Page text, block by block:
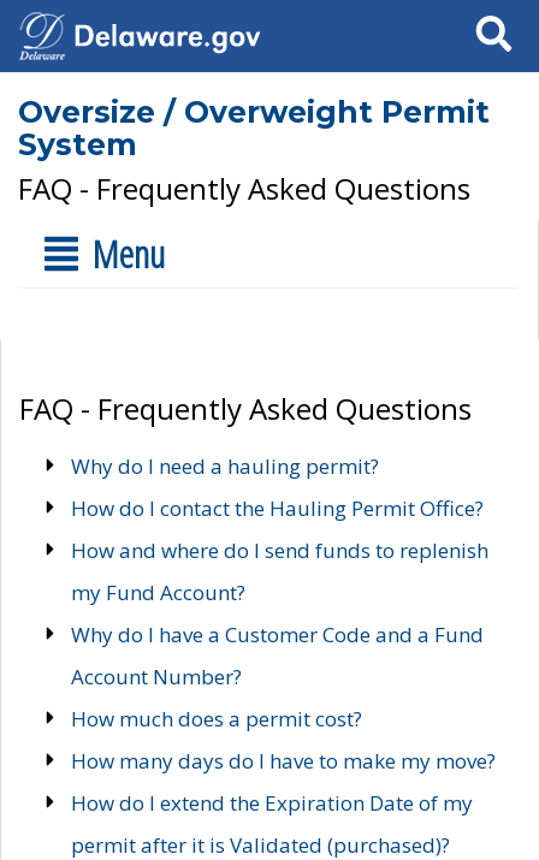
Search
Oversize / Overweight Permit
System
FAQ - Frequently Asked Questions
Menu
FAQ - Frequently Asked Questions
Why do I need a hauling permit?
How do I contact the Hauling Permit Office?
How and where do I send funds to replenish
my Fund Account?
Why do I have a Customer Code and a Fund
Account Number?
How much does a permit cost?
How many days do I have to make my move?
How do I extend the Expiration Date of my
permit after it is Validated (purchased)?